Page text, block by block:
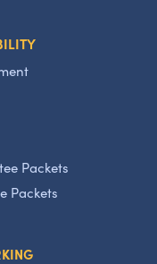
Packets
Packets